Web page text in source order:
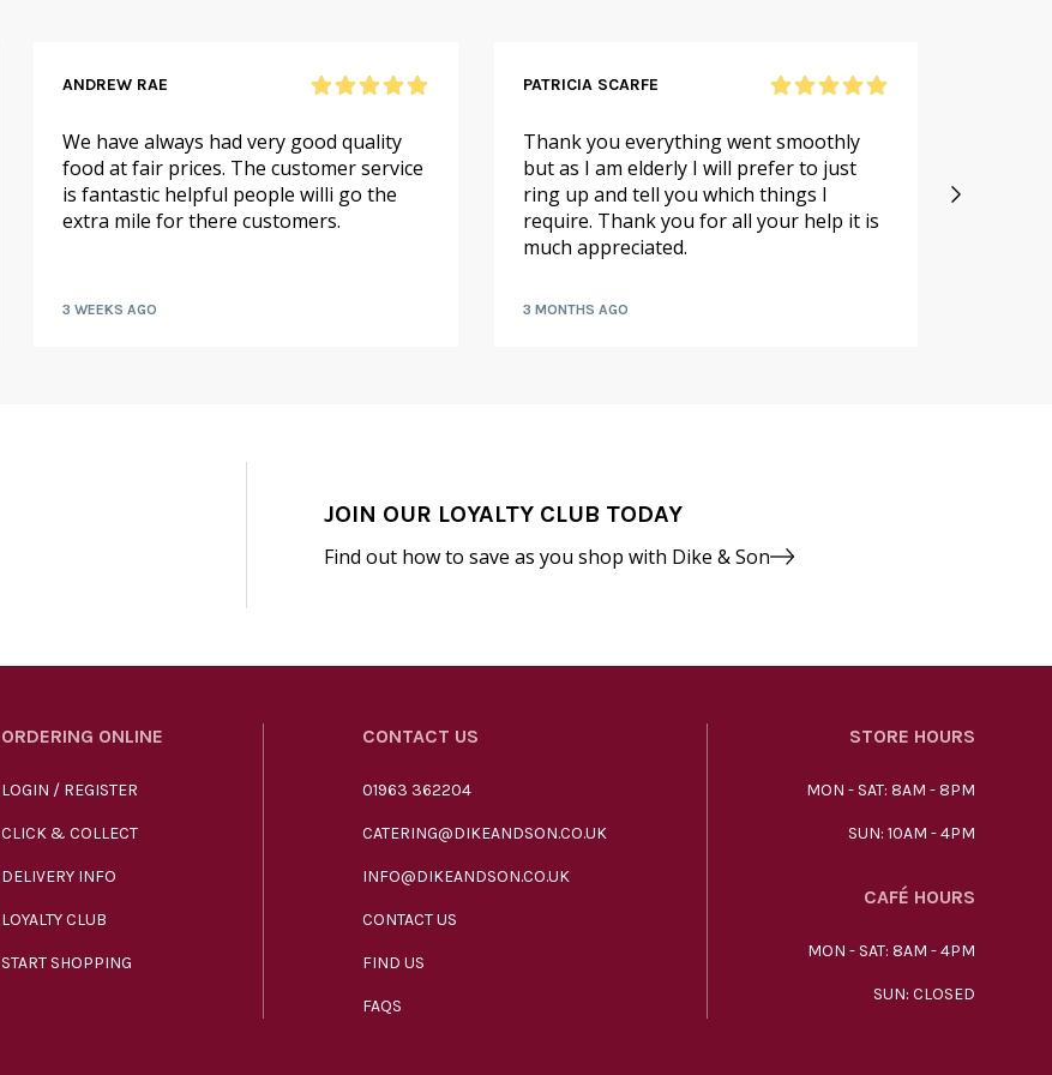
ANDREW RAE
We have always had very good quality
food at fair prices. The customer service
is fantastic helpful people willi go the
extra mile for there customers.
3 WEEKS AGO
PATRICIA SCARFE
Thank you everything went smoothly
but as I am elderly I will prefer to just
ring up and tell you which things I
require. Thank you for all your help it is
much appreciated.
3 MONTHS AGO
JOIN OUR LOYALTY CLUB TODAY
Find out how to save as you shop with Dike & Son
ORDERING ONLINE
LOGIN / REGISTER
CLICK & COLLECT
DELIVERY INFO
LOYALTY CLUB
START SHOPPING
CONTACT US
01963 362204
CATERING@DIKEANDSON.CO.UK
INFO@DIKEANDSON.CO.UK
CONTACT US
FIND US
FAQS
STORE HOURS
MON - SAT: 8AM - 8PM
SUN: 10AM - 4PM
CAFÉ HOURS
MON - SAT: 8AM - 4PM
SUN: CLOSED